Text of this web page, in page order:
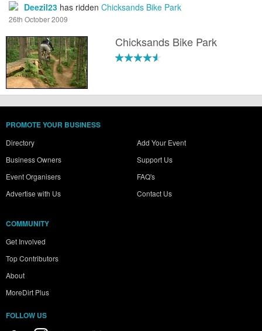
Deezil23 has ridden Chicksands Bike Park
26th October 2009
Chicksands Bike Park
PROMOTE YOUR BUSINESS
Directory
Business Owners
Event Organisers
Advertise with Us
Add Your Event
Support Us
FAQ's
Contact Us
COMMUNITY
Get Involved
Top Contributors
About
MoreDirt Plus
FOLLOW US